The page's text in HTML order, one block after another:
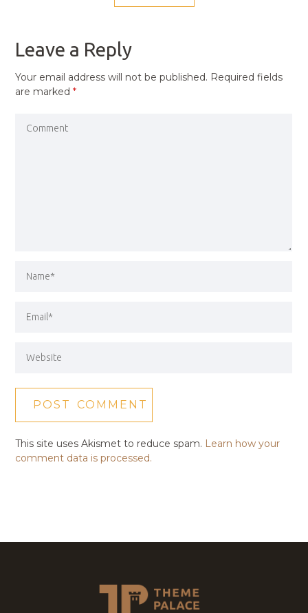
NAVIGATION
PREVIOUS
Leave a Reply
Your email address will not be published. Required fields
are marked*
This site uses Akismet to reduce spam. Learn how your
comment data is processed.